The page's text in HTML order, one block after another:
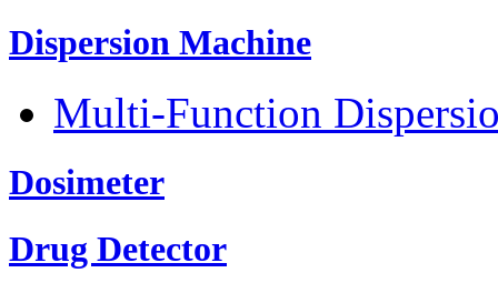
Dispersion Machine
Multi-Function
Dosimeter
Drug Detector